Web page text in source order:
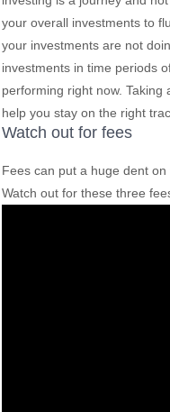
your overall investments to
your investments are not
investments in time periods
performing right now.
help you stay on the right
Watch out for fees
Fees can put a huge dent
Watch out for these three